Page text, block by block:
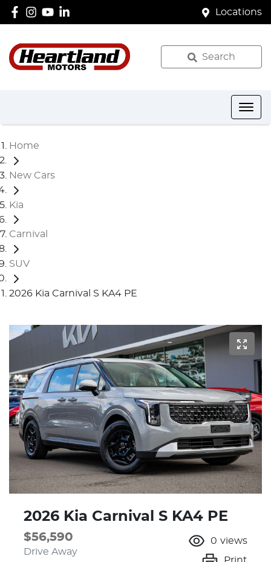
Locations
Search
Home
New Cars
Kia
Carnival
SUV
2026 Kia Carnival S KA4 PE
2026 Kia Carnival S KA4 PE
$56,590
Drive Away
0 views